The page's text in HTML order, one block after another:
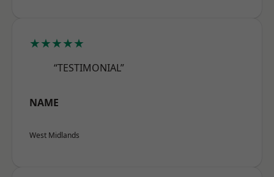
★★★★★
“TESTIMONIAL”
NAME
West Midlands